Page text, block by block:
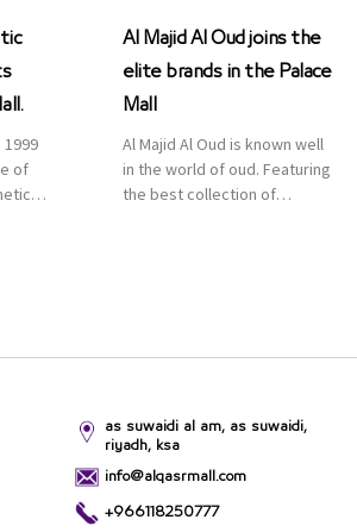
1999
of
Al Majid Al Oud joins the
elite brands in the Palace
Mall
Al Majid Al Oud is known well
in the world of oud. Featuring
the best collection of
for the consumer.
as suwaidi al am, as suwaidi,
riyadh, ksa
info@alqasrmall.com
+966118250777